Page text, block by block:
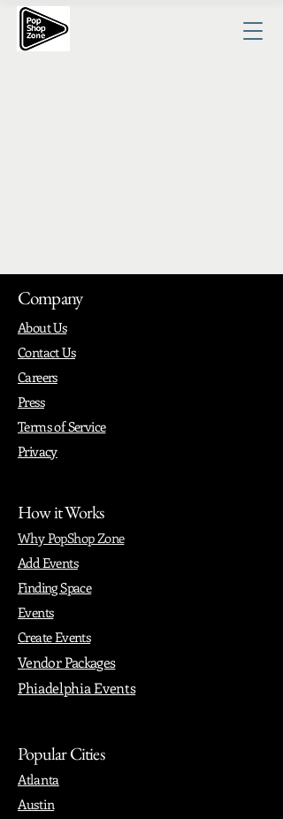
Company
About Us
Contact Us
Careers
Press
Terms of Service
Privacy
How it Works
Why PopShop Zone
Add Events
Finding Space
Events
Create Events
Vendor Packages
Phiadelphia Events
Popular Cities
Atlanta
Austin